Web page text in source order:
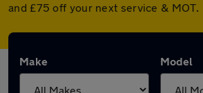
and £75 off your next service & MOT.
Make Model